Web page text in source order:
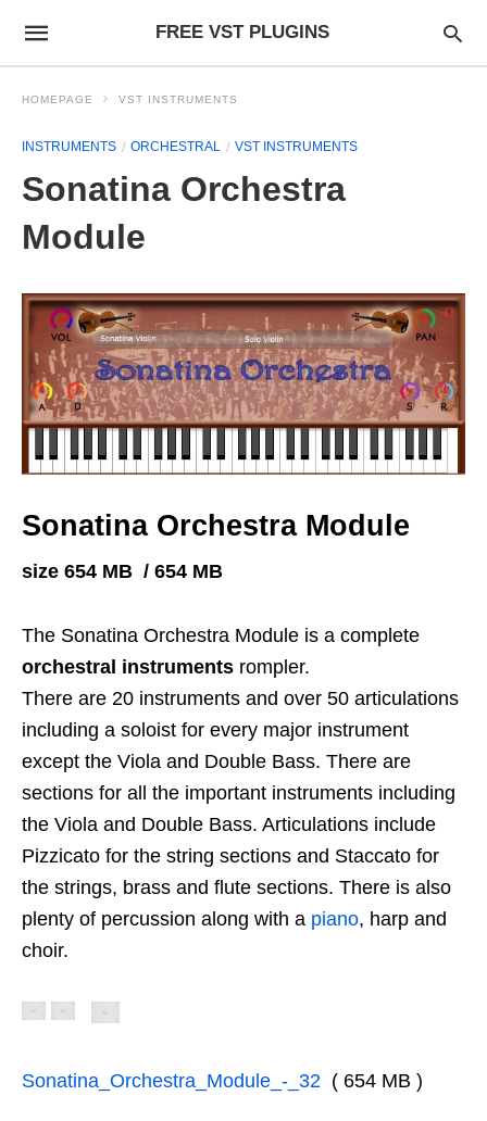
FREE VST PLUGINS
HOMEPAGE VST INSTRUMENTS
INSTRUMENTS ORCHESTRAL VST INSTRUMENTS
Sonatina Orchestra
Module
Sonatina Orchestra Module
size 654 MB / 654 MB
The Sonatina Orchestra Module is a complete
orchestral instruments rompler.
There are 20 instruments and over 50 articulations
including a soloist for every major instrument
except the Viola and Double Bass. There are
sections for all the important instruments including
the Viola and Double Bass. Articulations include
Pizzicato for the string sections and Staccato for
the strings, brass and flute sections. There is also
plenty of percussion along with a piano, harp and
choir.
Sonatina_Orchestra_Module_-_32 ( 654 MB )